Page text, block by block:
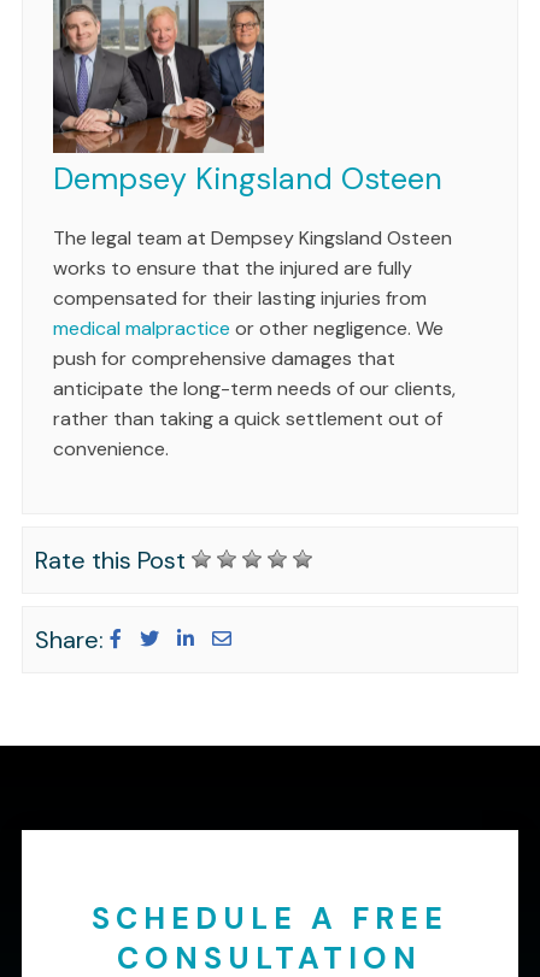
Dempsey Kingsland Osteen
The legal team at Dempsey Kingsland Osteen
works to ensure that the injured are fully
compensated for their lasting injuries from
medical malpractice or other negligence. We
push for comprehensive damages that
anticipate the long-term needs of our clients,
rather than taking a quick settlement out of
convenience.
Rate this Post
Share:
SCHEDULE A FREE
CONSULTATION